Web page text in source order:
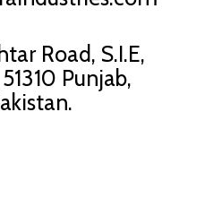
Road, S.I.E,
Punjab,